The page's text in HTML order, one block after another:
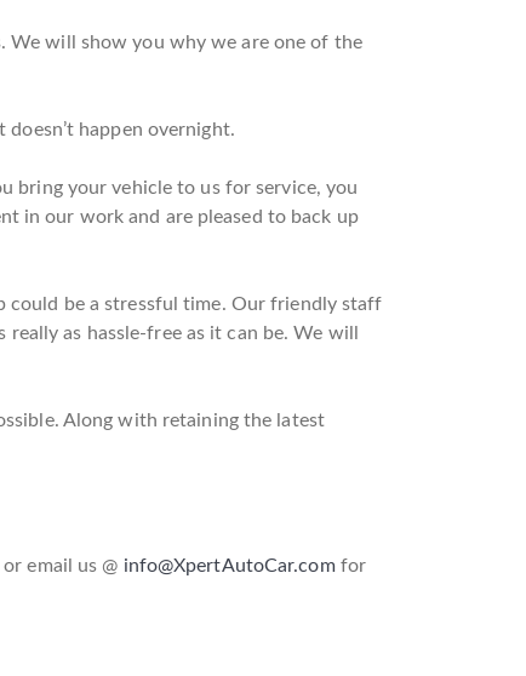
We will show you why we are one of the
happen overnight.
bring your vehicle to us for service, you
in our work and are pleased to back up
could be a stressful time. Our friendly staff
as hassle-free as it can be. We will
Along with retaining the latest
or email us @ info@XpertAutoCar.comfor